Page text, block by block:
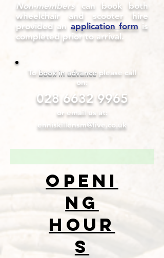
Non-members can book both
wheelchair and scooter hire
provided an application form is
completed prior to arrival.
Tobook in advanceplease call
on:
028 6632 9965
or email us at:
enniskillensm@live.co.uk
openi
ng
hour
s